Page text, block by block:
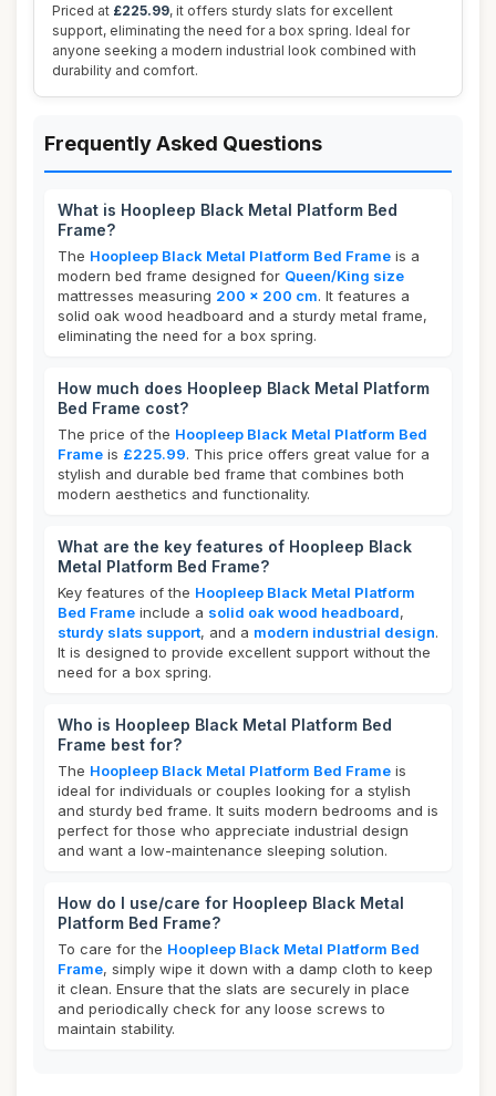
Priced at £225.99, it offers sturdy slats for excellent
support, eliminating the need for a box spring. Ideal for
anyone seeking a modern industrial look combined with
durability and comfort.
Frequently Asked Questions
What is Hoopleep Black Metal Platform Bed
Frame?
The Hoopleep Black Metal Platform Bed Frame is a
modern bed frame designed for Queen/King size
mattresses measuring 200 x 200 cm. It features a
solid oak wood headboard and a sturdy metal frame,
eliminating the need for a box spring.
How much does Hoopleep Black Metal Platform
Bed Frame cost?
The price of the Hoopleep Black Metal Platform Bed
Frame is £225.99. This price offers great value for a
stylish and durable bed frame that combines both
modern aesthetics and functionality.
What are the key features of Hoopleep Black
Metal Platform Bed Frame?
Key features of the Hoopleep Black Metal Platform
Bed Frame include a solid oak wood headboard,
sturdy slats support, and a modern industrial design.
It is designed to provide excellent support without the
need for a box spring.
Who is Hoopleep Black Metal Platform Bed
Frame best for?
The Hoopleep Black Metal Platform Bed Frame is
ideal for individuals or couples looking for a stylish
and sturdy bed frame. It suits modern bedrooms and is
perfect for those who appreciate industrial design
and want a low-maintenance sleeping solution.
How do I use/care for Hoopleep Black Metal
Platform Bed Frame?
To care for the Hoopleep Black Metal Platform Bed
Frame, simply wipe it down with a damp cloth to keep
it clean. Ensure that the slats are securely in place
and periodically check for any loose screws to
maintain stability.